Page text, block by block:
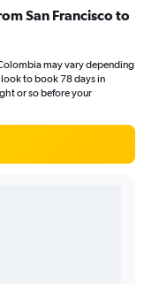
San Francisco to
may vary depending
to book 78 days in
or so before your